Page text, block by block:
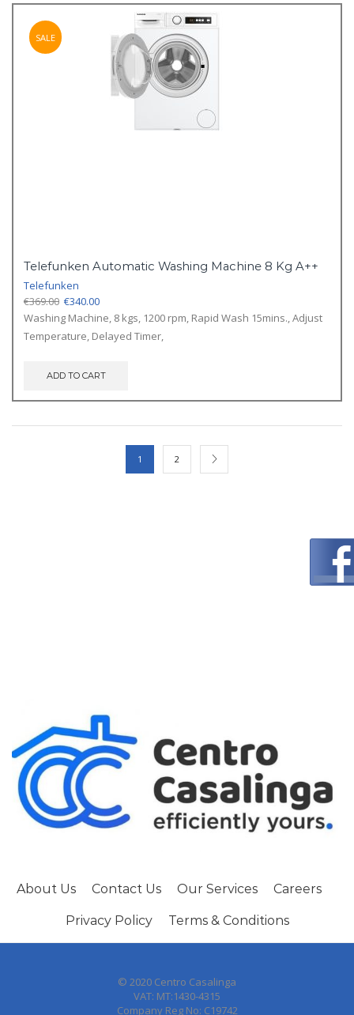
SALE
Telefunken Automatic Washing Machine 8 Kg A++
Telefunken
€369.00 Original
price
was:
€369.00.
€340.00Current
price
is:
€340.00.
Washing Machine, 8 kgs, 1200 rpm, Rapid Wash 15mins., Adjust
Temperature, Delayed Timer,
ADD TO CART
1 2
About Us Contact Us Our Services Careers
Privacy Policy Terms & Conditions
© 2020 Centro Casalinga
VAT: MT:1430-4315
Company Reg No: C19742